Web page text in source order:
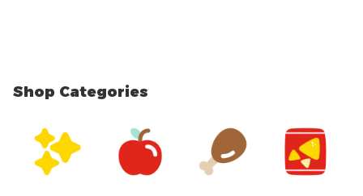
Shop Categories